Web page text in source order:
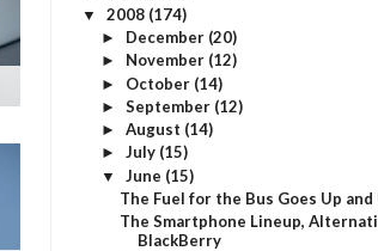
▼ 2008 (174)
► December (20)
► November (12)
► October (14)
► September (12)
► August (14)
► July (15)
▼ June (15)
The Fuel for the Bus Goes Up and
The Smartphone Lineup,
BlackBerry